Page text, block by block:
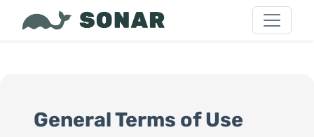
General Terms of Use